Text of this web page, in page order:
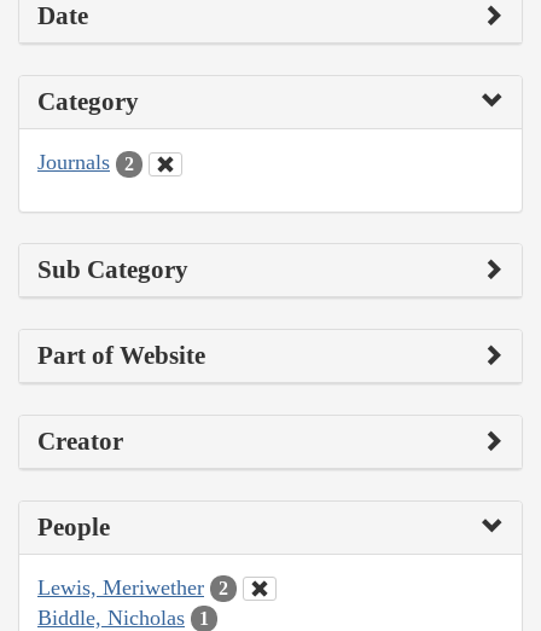
Date
Category
Journals 2
Sub Category
Part of Website
Creator
People
Lewis, Meriwether 2
Biddle, Nicholas 1